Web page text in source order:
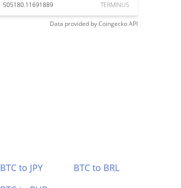
505180.11691889 TERMINUS
Data provided byCoingeckoAPI
BTC to JPY
BTC to BRL